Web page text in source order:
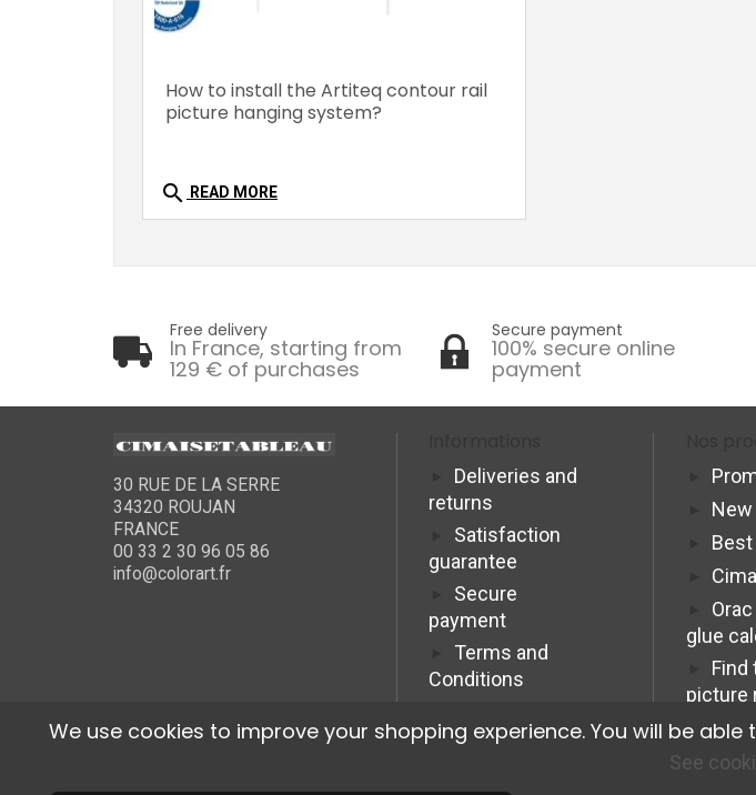
How to install the Artiteq contour rail
picture hanging system?
search READ MORE
Free delivery
In France, starting from
129 € of purchases
Secure payment
100% secure online
payment
30 RUE DE LA SERRE
34320 ROUJAN
FRANCE
00 33 2 30 96 05 86
info@colorart.fr
Deliveries and
returns
Satisfaction
guarantee
Secure
payment
Terms and
Conditions
glue
Find
picture
We use cookies to improve your shopping experience. You will be
See